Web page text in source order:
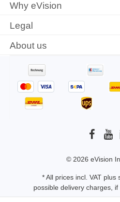
Why eVision
Legal
About us
© 2026 eVision
* All prices incl. VAT plus
possible delivery charges,